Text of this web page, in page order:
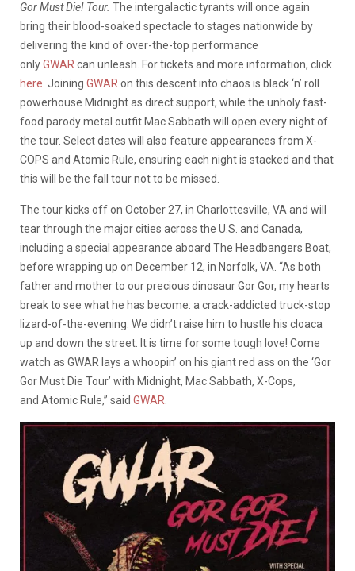
Gor Must Die! Tour. The intergalactic tyrants will once again
bring their blood-soaked spectacle to stages nationwide by
delivering the kind of over-the-top performance
onlyGWARcan unleash. For tickets and more information, click
here. Joining GWARon this descent into chaos is black ‘n’ roll
powerhouse Midnight as direct support, while the unholy fast-
food parody metal outfit Mac Sabbath will open every night of
the tour. Select dates will also feature appearances from X-
COPS and Atomic Rule, ensuring each night is stacked and that
this will be the fall tour not to be missed.
The tour kicks off on October 27, in Charlottesville, VA and will
tear through the major cities across the U.S. and Canada,
including a special appearance aboard The Headbangers Boat,
before wrapping up on December 12, in Norfolk, VA. “As both
father and mother to our precious dinosaur Gor Gor, my hearts
break to see what he has become: a crack-addicted truck-stop
lizard-of-the-evening. We didn’t raise him to hustle his cloaca
up and down the street. It is time for some tough love! Come
watch as GWAR lays a whoopin’ on his giant red ass on the ‘Gor
Gor Must Die Tour’ with Midnight, Mac Sabbath, X-Cops,
and Atomic Rule,” said GWAR.